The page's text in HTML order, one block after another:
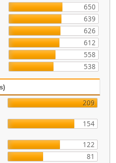
650
639
626
612
558
538
209
154
122
81